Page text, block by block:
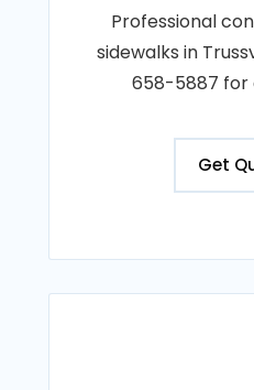
Professional
sidewalks in
658-5887 for
Get